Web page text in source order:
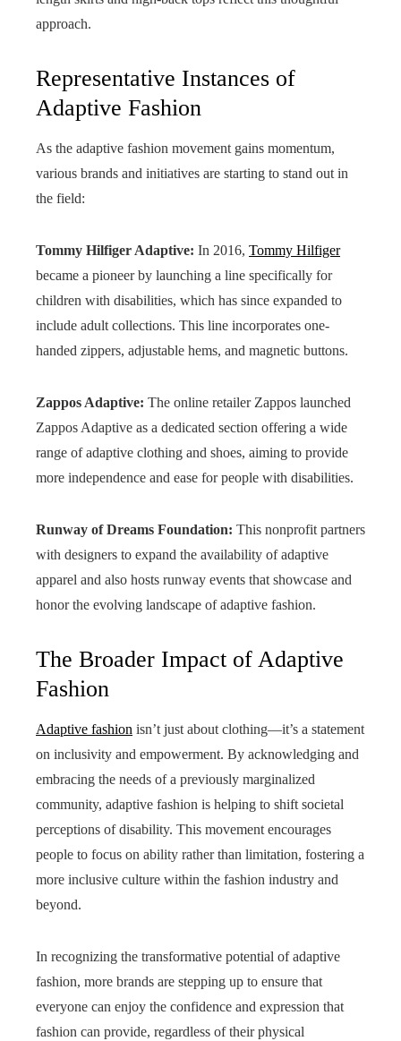
approach.
Representative Instances of
Adaptive Fashion
As the adaptive fashion movement gains momentum,
various brands and initiatives are starting to stand out in
the field:
Tommy Hilfiger Adaptive: In 2016, Tommy Hilfiger
became a pioneer by launching a line specifically for
children with disabilities, which has since expanded to
include adult collections. This line incorporates one-
handed zippers, adjustable hems, and magnetic buttons.
Zappos Adaptive: The online retailer Zappos launched
Zappos Adaptive as a dedicated section offering a wide
range of adaptive clothing and shoes, aiming to provide
more independence and ease for people with disabilities.
Runway of Dreams Foundation: This nonprofit partners
with designers to expand the availability of adaptive
apparel and also hosts runway events that showcase and
honor the evolving landscape of adaptive fashion.
The Broader Impact of Adaptive
Fashion
Adaptive fashion isn’t just about clothing—it’s a statement
on inclusivity and empowerment. By acknowledging and
embracing the needs of a previously marginalized
community, adaptive fashion is helping to shift societal
perceptions of disability. This movement encourages
people to focus on ability rather than limitation, fostering a
more inclusive culture within the fashion industry and
beyond.
In recognizing the transformative potential of adaptive
fashion, more brands are stepping up to ensure that
everyone can enjoy the confidence and expression that
fashion can provide, regardless of their physical